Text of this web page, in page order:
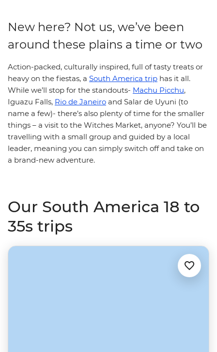
New here? Not us, we’ve been
around these plains a time or two
Action-packed, culturally inspired, full of tasty treats or
heavy on the fiestas, a South America trip has it all.
While we’ll stop for the standouts- Machu Picchu,
Iguazu Falls, Rio de Janeiro and Salar de Uyuni (to
name a few)- there’s also plenty of time for the smaller
things – a visit to the Witches Market, anyone? You’ll be
travelling with a small group and guided by a local
leader, meaning you can simply switch off and take on
a brand-new adventure.
Our South America 18 to
35s trips